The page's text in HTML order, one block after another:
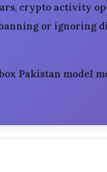
crypto activity
or ignoring
Pakistan model